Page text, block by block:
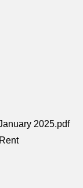
2025.pdf